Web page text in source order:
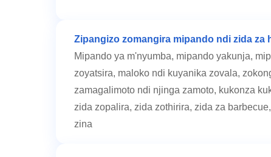
Zipangizo zomangira mipando ndi zida
Mipando ya m'nyumba, mipando yakunja,
zoyatsira, maloko ndi kuyanika zovala,
zamagalimoto ndi njinga zamoto, kukonza
zida zopalira, zida zothirira, zida za
zina